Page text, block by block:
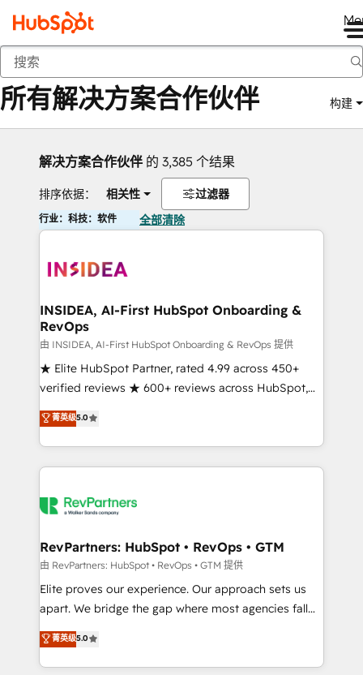
返回
所有解决方案合作伙伴 构建
解决方案合作伙伴 的 3,385 个结果
排序依据： 相关性 过滤器
行业：科技：软件 全部清除
INSIDEA, AI-First HubSpot Onboarding &
RevOps
由 INSIDEA, AI-First HubSpot Onboarding & RevOps 提供
★ Elite HubSpot Partner, rated 4.99 across 450+
verified reviews ★ 600+ reviews across HubSpot,
G2 & Clutch ★ 150+ in-house HubSpot-certified
experts ★ 1,500+ implementations across 25+
countries ★ AI-first, RevOps-led, onboarding-
obsessed INSIDEA helps growing companies turn
team, migrate your data, and build AI-powered
your time zone. What we do: ➤ Onboarding: Live in
weeks, with workflows built around your business,
not a template. ➤ Migration: Move from any legacy
CRM. Zero downtime, full data integrity. ➤
revenue process. Sales, marketing, and service wired
together. ➤ AI and Integrations: Layer Breeze AI,
菁英级5.0
RevPartners: HubSpot • RevOps • GTM
由 RevPartners: HubSpot • RevOps • GTM 提供
Elite proves our experience. Our approach sets us
apart. We bridge the gap where most agencies fall
short by combining GTM strategy with technical
execution to solve the right problem with the right
solution. As the only firm in the world to hold Elite
菁英级5.0